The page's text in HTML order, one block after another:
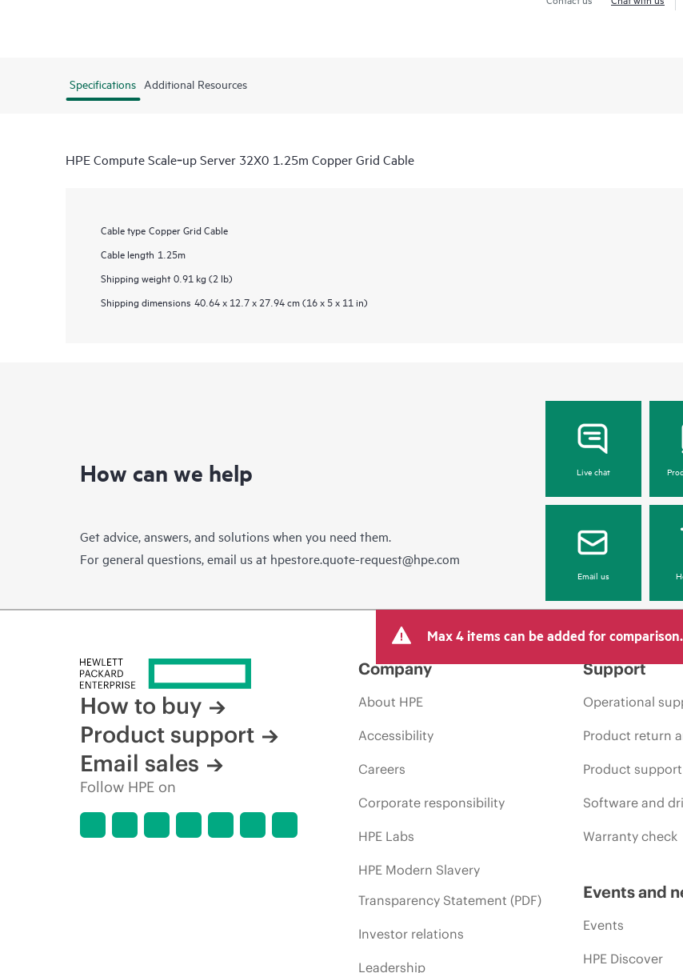
Specifications Additional Resources
HPE Compute Scale‑up Server 32X0 1.25m Copper Grid Cable
Cable type Copper Grid Cable
Cable length 1.25m
Shipping weight 0.91 kg (2 lb)
Shipping dimensions 40.64 x 12.7 x 27.94 cm (16 x 5 x 11 in)
How can we help
Get advice, answers, and solutions when you need them.
For general questions, email us at hpestore.quote-request@hpe.com
Live chat
Email us
Max 4 items can be added for comparison.
How to buy
Product support
Email sales
Follow HPE on
Company
About HPE
Accessibility
Careers
Corporate responsibility
HPE Labs
HPE Modern Slavery
Transparency Statement (PDF)
Investor relations
Leadership
Support
Operational
Product return
Product support
Software and
Warranty check
Events and
Events
HPE Discover